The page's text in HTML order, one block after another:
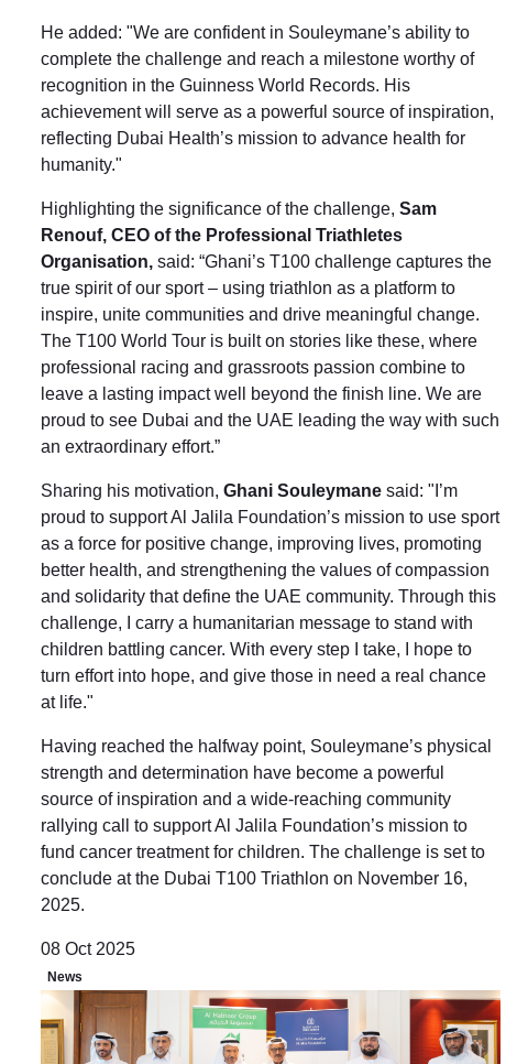
He added: "We are confident in Souleymane’s ability to
complete the challenge and reach a milestone worthy of
recognition in the Guinness World Records. His
achievement will serve as a powerful source of inspiration,
reflecting Dubai Health’s mission to advance health for
humanity."
Highlighting the significance of the challenge, Sam
Renouf, CEO of the Professional Triathletes
Organisation, said: “Ghani’s T100 challenge captures the
true spirit of our sport – using triathlon as a platform to
inspire, unite communities and drive meaningful change.
The T100 World Tour is built on stories like these, where
professional racing and grassroots passion combine to
leave a lasting impact well beyond the finish line. We are
proud to see Dubai and the UAE leading the way with such
an extraordinary effort.”
Sharing his motivation, Ghani Souleymane said: "I’m
proud to support Al Jalila Foundation’s mission to use sport
as a force for positive change, improving lives, promoting
better health, and strengthening the values of compassion
and solidarity that define the UAE community. Through this
challenge, I carry a humanitarian message to stand with
children battling cancer. With every step I take, I hope to
turn effort into hope, and give those in need a real chance
at life."
Having reached the halfway point, Souleymane’s physical
strength and determination have become a powerful
source of inspiration and a wide-reaching community
rallying call to support Al Jalila Foundation’s mission to
fund cancer treatment for children. The challenge is set to
conclude at the Dubai T100 Triathlon on November 16,
2025.
08 Oct 2025
News